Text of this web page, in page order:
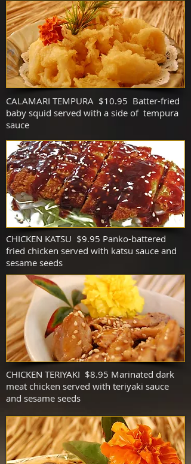
CALAMARI TEMPURA $10.95 Batter-fried
baby squid served with a side of tempura
sauce
CHICKEN KATSU $9.95 Panko-battered
fried chicken served with katsu sauce and
sesame seeds
CHICKEN TERIYAKI $8.95 Marinated dark
meat chicken served with teriyaki sauce
and sesame seeds